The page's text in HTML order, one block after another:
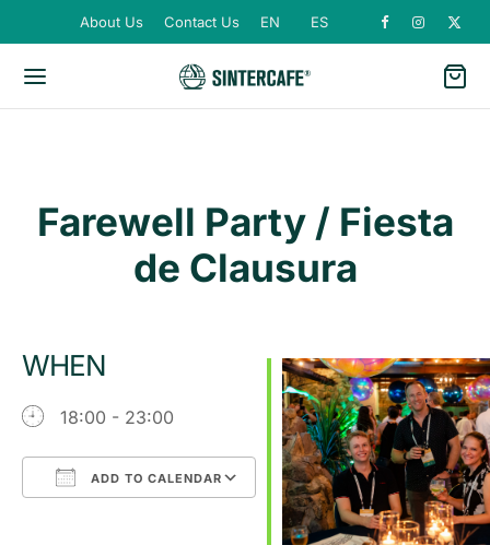
About Us Contact Us EN ES
Farewell Party / Fiesta
de Clausura
WHEN
18:00 - 23:00
ADD TO CALENDAR
Office 365Outlook Live